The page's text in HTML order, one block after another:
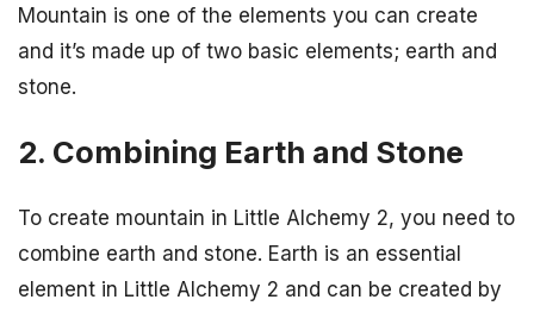
Mountain is one of the elements you can create
and it’s made up of two basic elements; earth and
stone.
2. Combining Earth and Stone
To create mountain in Little Alchemy 2, you need to
combine earth and stone. Earth is an essential
element in Little Alchemy 2 and can be created by